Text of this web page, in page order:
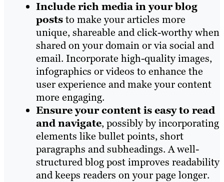
Include rich media in your blog
poststo make your articles more
unique, shareable and click-worthy when
shared on your domain or via social and
email. Incorporate high-quality images,
infographics or videos to enhance the
user experience and make your content
more engaging.
Ensure your content is easy to read
and navigate, possibly by incorporating
elements like bullet points, short
paragraphs and subheadings. A well-
structured blog post improves readability
and keeps readers on your page longer.